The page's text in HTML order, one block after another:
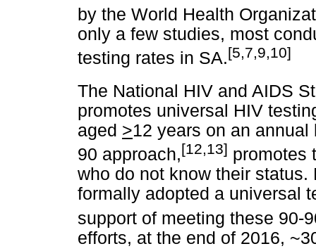
by the World Health
only a few studies, most
testing rates in SA.[5,7,9,10]
The National HIV and AIDS
promotes universal HIV
aged >12 years on an
90 approach,[12,13] promotes
who do not know their
formally adopted a universal
support of meeting these 90-
efforts, at the end of 2016,